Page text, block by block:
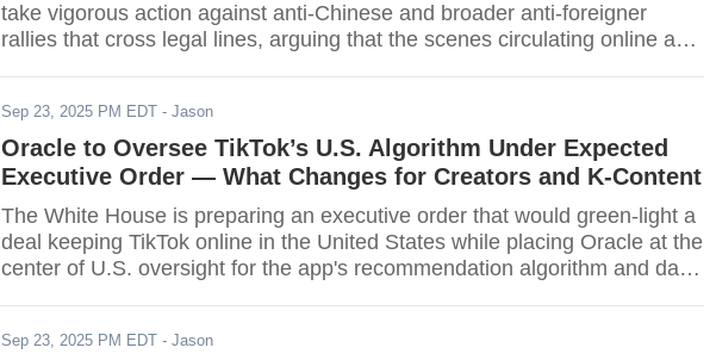
take vigorous action against anti-Chinese and broader anti-foreigner
rallies that cross legal lines, arguing that the scenes circulating online are
harassment or incitement are alleged, and to publish clearer guidance so
that both organizers and officers understand the thresholds that will
trigger intervention. Tourism and culture authorities have been told
Sep 23, 2025 PM EDT - Jason
Oracle to Oversee TikTok’s U.S. Algorithm Under Expected
Executive Order — What Changes for Creators and K-Content
The White House is preparing an executive order that would green-light a
deal keeping TikTok online in the United States while placing Oracle at the
center of U.S. oversight for the app's recommendation algorithm and data
ranking system; the arrangement still awaits final government approvals
Sep 23, 2025 PM EDT - Jason